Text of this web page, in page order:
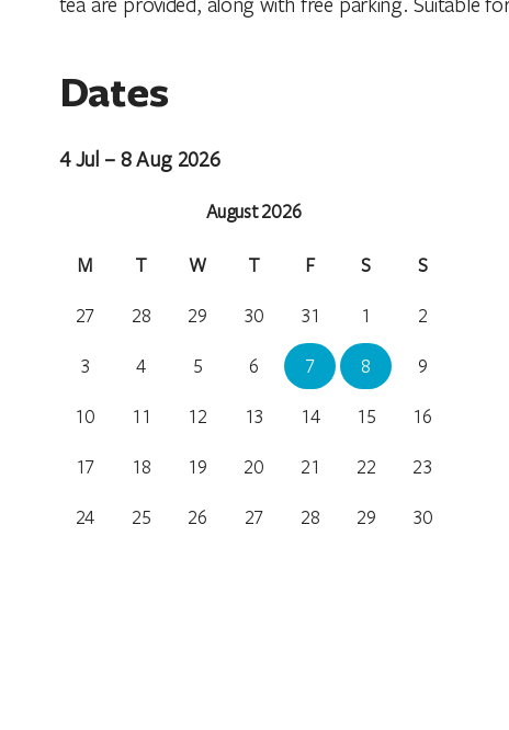
Dates
4 Jul – 8 Aug 2026
August 2026
M T W T F S
S
27
28 29 30 31 1
2
3
4 5 6 7 8
9
10
11 12 13 14 15
16
17
18 19 20 21 22
23
24
25 26 27 28 29
30